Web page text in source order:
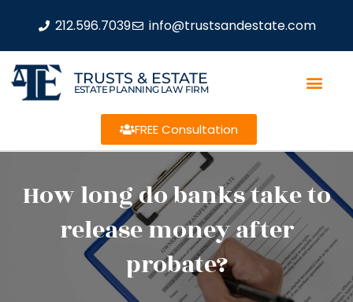
212.596.7039 info@trustsandestate.com
TRUSTS & ESTATE
ESTATE PLANNING LAW FIRM
FREE Consultation
How long do banks take to
release money after
probate?